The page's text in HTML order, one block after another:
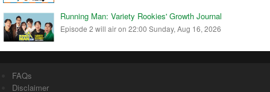
Running Man: Variety Rookies' Growth Journal
Episode 2 will air on 22:00 Sunday, Aug 16, 2026
FAQs
Disclaimer